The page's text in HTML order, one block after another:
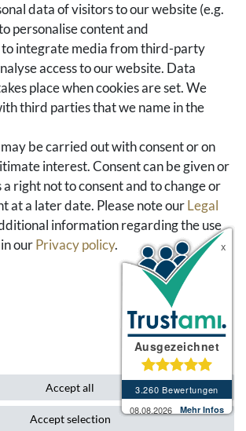
here
VAT and exclude shipping costs.
data of visitors to our website (e.g.
personalise content and
integrate media from third-party
access to our website. Data
place when cookies are set. We
third parties that we name in the
be carried out with consent or on
interest. Consent can be given or
right not to consent and to change or
at a later date. Please note ourLegal
information regarding the use
ourPrivacy policy.
Accept all
Accept selection